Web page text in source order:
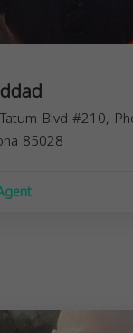
Blvd #210,
85028